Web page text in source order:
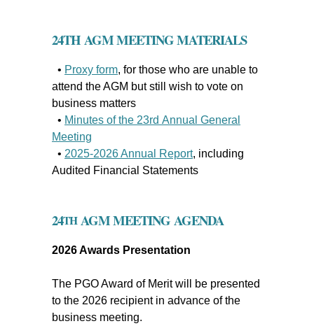
24THAGM MEETING MATERIALS
• Proxy form, for those who are unable to
attend the AGM but still wish to vote on
business matters
• Minutes of the 23rd Annual General
Meeting
• 2025-2026 Annual Report, including
Audited Financial Statements
24THAGM MEETING AGENDA
2026 Awards Presentation
The PGO Award of Merit will be presented
to the 2026 recipient in advance of the
business meeting.